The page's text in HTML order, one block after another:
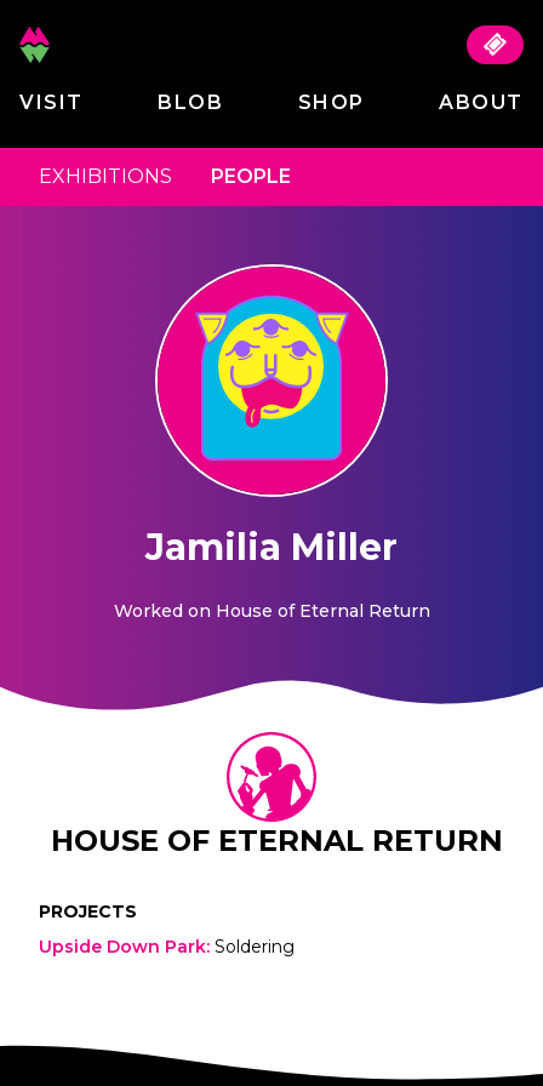
VISIT BLOB SHOP ABOUT
EXHIBITIONS PEOPLE
Jamilia Miller
Worked on House of Eternal Return
HOUSE OF ETERNAL RETURN
PROJECTS
Upside Down Park: Soldering